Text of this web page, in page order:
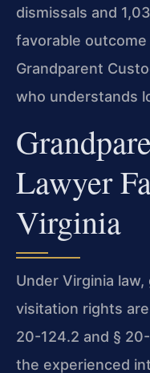
dismissals and
favorable outcome
Grandparent
who understands
Lawyer
Virginia
Under Virginia
visitation rights
20-124.2 and §
the experienced